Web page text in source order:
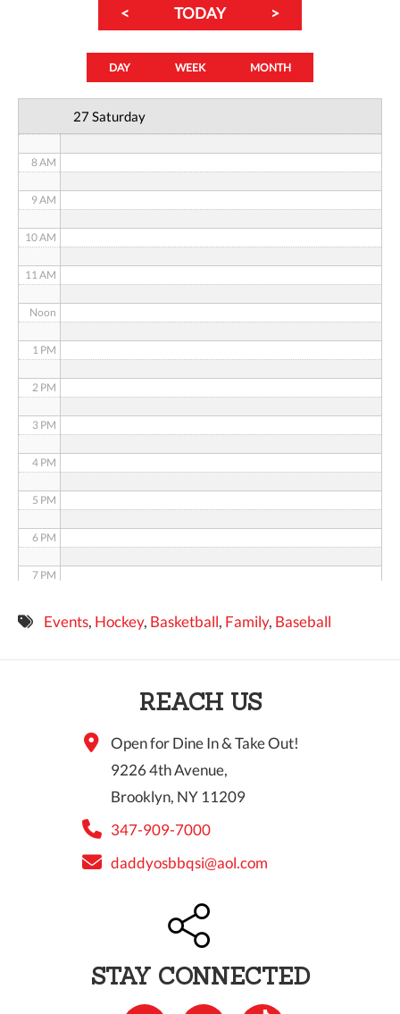
< TODAY >
DAY WEEK MONTH
27 Saturday
8 AM
9 AM
10 AM
11 AM
Noon
1 PM
2 PM
3 PM
4 PM
5 PM
6 PM
7 PM
8 PMEvents, Hockey, Basketball, Family, Baseball
REACH US
Open for Dine In & Take Out!
9226 4th Avenue,
Brooklyn, NY 11209
347-909-7000
daddyosbbqsi@aol.com
STAY CONNECTED